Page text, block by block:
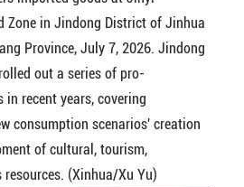
Zone in Jindong District of Jinhua
Province, July 7, 2026. Jindong
out a series of pro-
recent years, covering
consumption scenarios' creation
of cultural, tourism,
(Xinhua/Xu Yu)